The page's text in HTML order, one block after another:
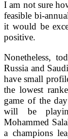
I am not sure
feasible bi-
it would be
positive.
Nonetheless,
Russia and
have small
the lowest
game of the
will be
Mohammed
a champions